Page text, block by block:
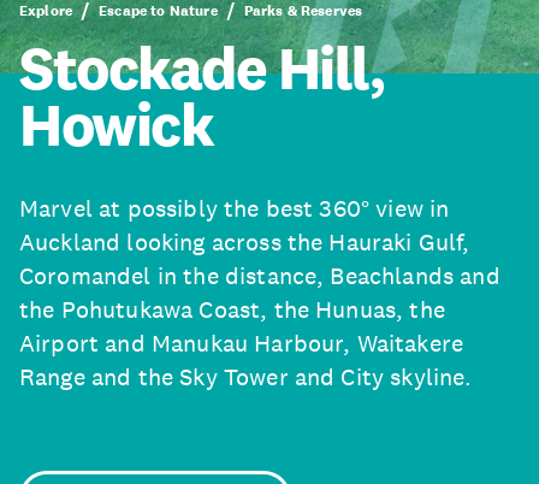
Explore Escape to Nature Parks & Reserves
Stockade Hill,
Howick
Marvel at possibly the best 360° view in
Auckland looking across the Hauraki Gulf,
Coromandel in the distance, Beachlands and
the Pohutukawa Coast, the Hunuas, the
Airport and Manukau Harbour, Waitakere
Range and the Sky Tower and City skyline.